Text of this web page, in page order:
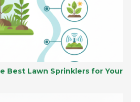
Best Lawn Sprinklers for Your